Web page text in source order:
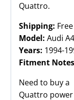
Quattro.
Shipping: Free
Model:Audi
Years: 1994-
Fitment
Need to buy a
Quattro